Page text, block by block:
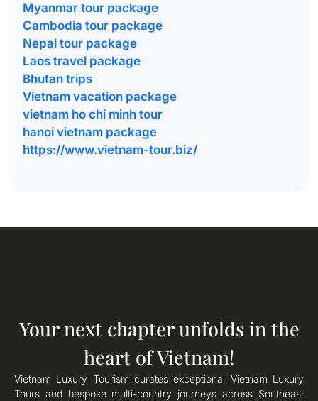
Myanmar tour package
Cambodia tour package
Nepal tour package
Laos travel package
Bhutan trips
Vietnam vacation package
vietnam ho chi minh tour
hanoi vietnam package
https://www.vietnam-tour.biz/
Your next chapter unfolds in the
heart of Vietnam!
Vietnam Luxury Tourism curates exceptional Vietnam Luxury
Tours and bespoke multi-country journeys across Southeast